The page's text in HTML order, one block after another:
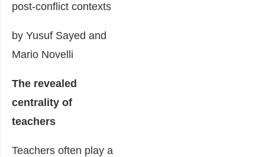
post-conflict contexts
by Yusuf Sayed and
Mario Novelli
The revealed
centrality of
teachers
Teachers often play a